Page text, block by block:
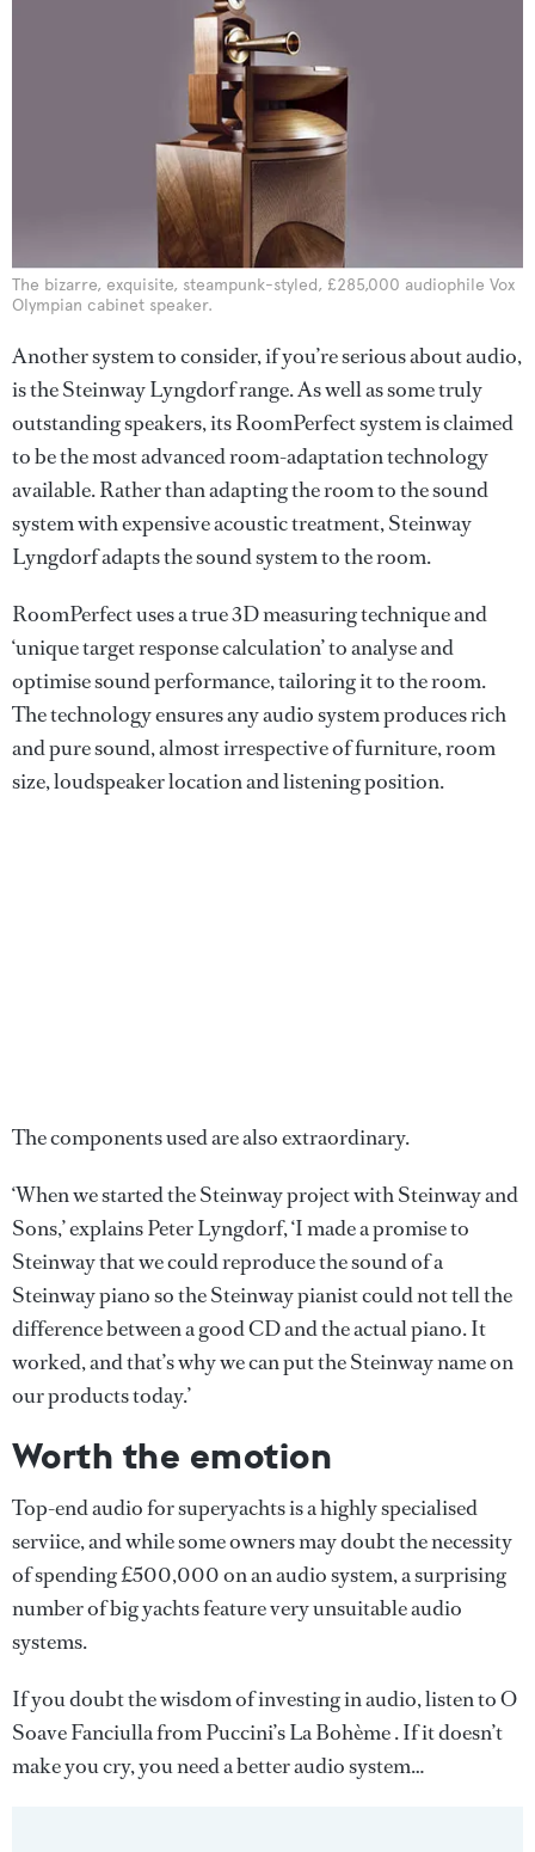
The bizarre, exquisite, steampunk-styled, £285,000 audiophile Vox
Olympian cabinet speaker.
Another system to consider, if you’re serious about audio,
is the Steinway Lyngdorf range. As well as some truly
outstanding speakers, its RoomPerfect system is claimed
to be the most advanced room-adaptation technology
available. Rather than adapting the room to the sound
system with expensive acoustic treatment, Steinway
Lyngdorf adapts the sound system to the room.
RoomPerfect uses a true 3D measuring technique and
‘unique target response calculation’ to analyse and
optimise sound performance, tailoring it to the room.
The technology ensures any audio system produces rich
and pure sound, almost irrespective of furniture, room
size, loudspeaker location and listening position.
The components used are also extraordinary.
‘When we started the Steinway project with Steinway and
Sons,’ explains Peter Lyngdorf, ‘I made a promise to
Steinway that we could reproduce the sound of a
Steinway piano so the Steinway pianist could not tell the
difference between a good CD and the actual piano. It
worked, and that’s why we can put the Steinway name on
our products today.’
Worth the emotion
Top-end audio for superyachts is a highly specialised
serviice, and while some owners may doubt the necessity
of spending £500,000 on an audio system, a surprising
number of big yachts feature very unsuitable audio
systems.
If you doubt the wisdom of investing in audio, listen to O
Soave Fanciulla from Puccini’s La Bohème . If it doesn’t
make you cry, you need a better audio system…